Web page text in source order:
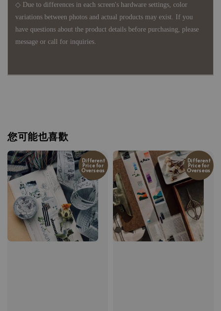
◇ Due to differences in each screen's hardware settings, color
variations between photos and actual products may exist. If you
have questions about the product details before purchasing, please
message or call for inquiries.
您可能也喜歡
Different
Price for
Overseas
Different
Price for
Overseas